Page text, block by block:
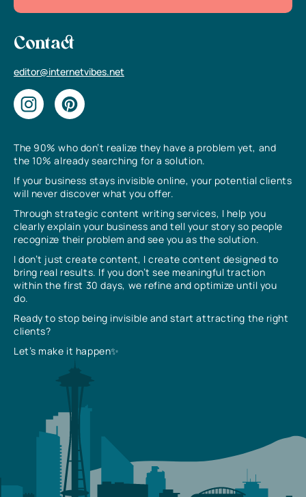
The 90% who don’t realize they have a problem yet, and
the 10% already searching for a solution.
If your business stays invisible online, your potential clients
will never discover what you offer.
Through strategic content writing services, I help you
clearly explain your business and tell your story so people
recognize their problem and see you as the solution.
I don’t just create content, I create content designed to
bring real results. If you don’t see meaningful traction
within the first 30 days, we refine and optimize until you
do.
Ready to stop being invisible and start attracting the right
clients?
Let’s make it happen✨
Contact
editor@internetvibes.net